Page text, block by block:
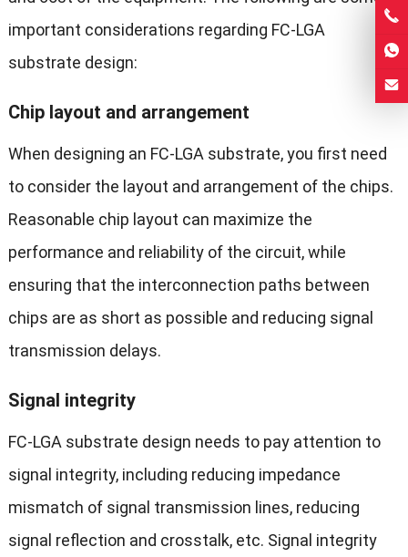
important considerations regarding FC-LGA
substrate design:
Chip layout and arrangement
When designing an FC-LGA substrate, you first need
to consider the layout and arrangement of the chips.
Reasonable chip layout can maximize the
performance and reliability of the circuit, while
ensuring that the interconnection paths between
chips are as short as possible and reducing signal
transmission delays.
Signal integrity
FC-LGA substrate design needs to pay attention to
signal integrity, including reducing impedance
mismatch of signal transmission lines, reducing
signal reflection and crosstalk, etc. Signal integrity